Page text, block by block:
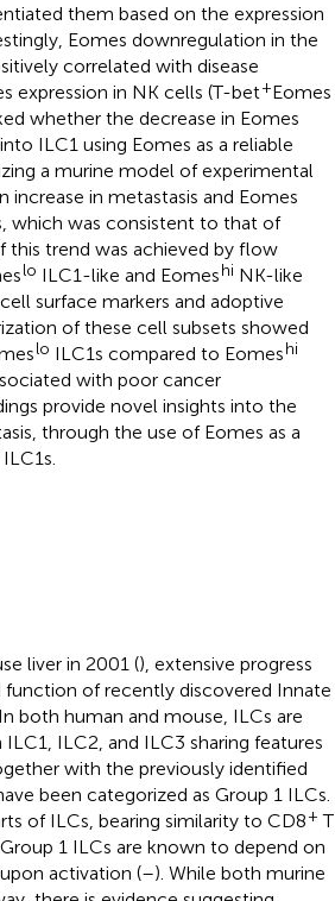
them based on the expression
Eomes downregulation in the
correlated with disease
expression in NK cells (T-bet+Eomes
whether the decrease in Eomes
ILC1 using Eomes as a reliable
a murine model of experimental
in metastasis and Eomes
which was consistent to that of
this trend was achieved by flow
lo ILC1-like and Eomeshi NK-like
surface markers and adoptive
of these cell subsets showed
lo ILC1s compared to Eomeshi
with poor cancer
provide novel insights into the
through the use of Eomes as a
liver in 2001 (), extensive progress
of recently discovered Innate
both human and mouse, ILCs are
ILC2, and ILC3 sharing features
with the previously identified
been categorized as Group 1 ILCs.
of ILCs, bearing similarity to CD8+ T
1 ILCs are known to depend on
activation (–). While both murine